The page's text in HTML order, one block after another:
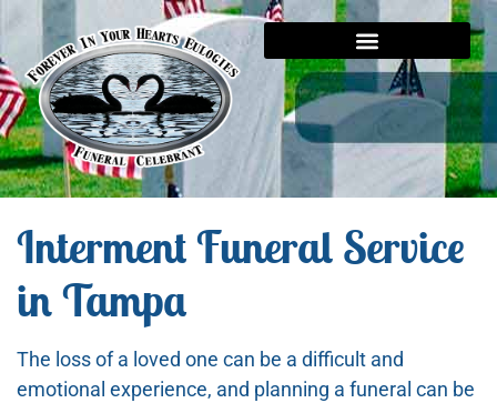
Interment Funeral Service
in Tampa
The loss of a loved one can be a difficult and
emotional experience, and planning a funeral can be